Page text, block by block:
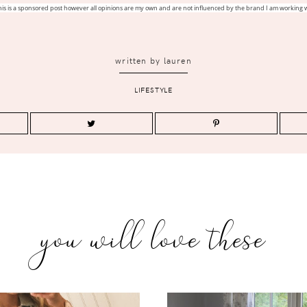
is a sponsored post however all opinions are my own and are not influenced by the brand I am working
written by lauren
LIFESTYLE
you will love these